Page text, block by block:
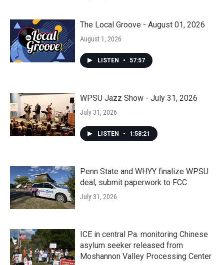
The Local Groove - August 01, 2026
August 1, 2026
LISTEN • 57:57
WPSU Jazz Show - July 31, 2026
July 31, 2026
LISTEN • 1:58:21
Penn State and WHYY finalize WPSU
deal, submit paperwork to FCC
July 31, 2026
ICE in central Pa. monitoring Chinese
asylum seeker released from
Moshannon Valley Processing Center